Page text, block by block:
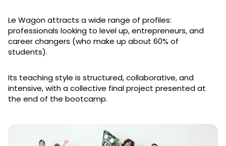
Le Wagon attracts a wide range of profiles:
professionals looking to level up, entrepreneurs, and
career changers (who make up about 60% of
students).
Its teaching style is structured, collaborative, and
intensive, with a collective final project presented at
the end of the bootcamp.